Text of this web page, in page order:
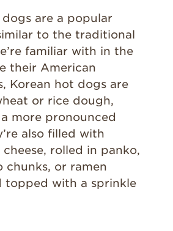
are a popular
to the traditional
familiar with in the
their American
Korean hot dogs are
or rice dough,
more pronounced
also filled with
cheese, rolled in panko,
chunks, or ramen
topped with a sprinkle